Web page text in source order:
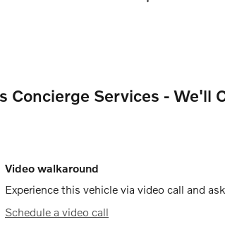
Concierge Services - We'll
Video walkaround
Experience this vehicle via video call and
Schedule a video call